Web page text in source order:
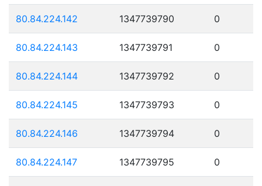
80.84.224.142 1347739790 0
80.84.224.143 1347739791 0
80.84.224.144 1347739792 0
80.84.224.145 1347739793 0
80.84.224.146 1347739794 0
80.84.224.147 1347739795 0